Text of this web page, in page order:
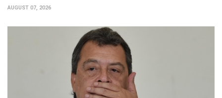
AUGUST 07, 2026